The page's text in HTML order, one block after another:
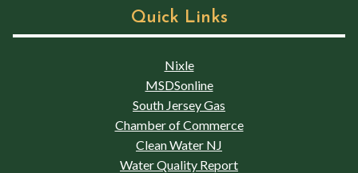
Quick Links
Nixle
MSDSonline
South Jersey Gas
Chamber of Commerce
Clean Water NJ
Water Quality Report